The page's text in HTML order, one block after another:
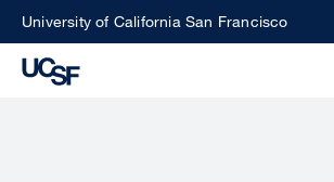
SkipUniversity of California San Francisco